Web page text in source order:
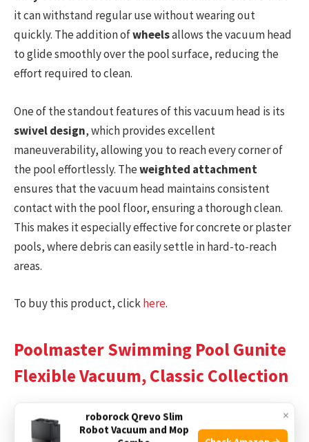
it can withstand regular use without wearing out
quickly. The addition ofwheelsallows the vacuum head
to glide smoothly over the pool surface, reducing the
effort required to clean.
One of the standout features of this vacuum head is its
swivel design, which provides excellent
maneuverability, allowing you to reach every corner of
the pool effortlessly. Theweighted attachment
ensures that the vacuum head maintains consistent
contact with the pool floor, ensuring a thorough clean.
This makes it especially effective for concrete or plaster
pools, where debris can easily settle in hard-to-reach
areas.
To buy this product, clickhere.
Poolmaster Swimming Pool Gunite
Flexible Vacuum, Classic Collection
×
roborock Qrevo Slim
Robot Vacuum and Mop